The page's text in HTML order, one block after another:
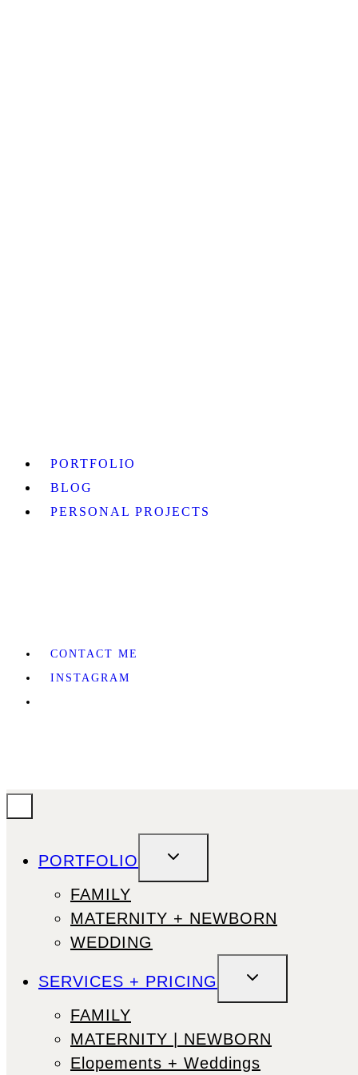
PORTFOLIO
BLOG
PERSONAL PROJECTS
CONTACT ME
INSTAGRAM
PORTFOLIO
TOGGLE
MENU
FAMILY
MATERNITY + NEWBORN
WEDDING
SERVICES + PRICING
TOGGLE
MENU
FAMILY
MATERNITY | NEWBORN
Elopements + Weddings